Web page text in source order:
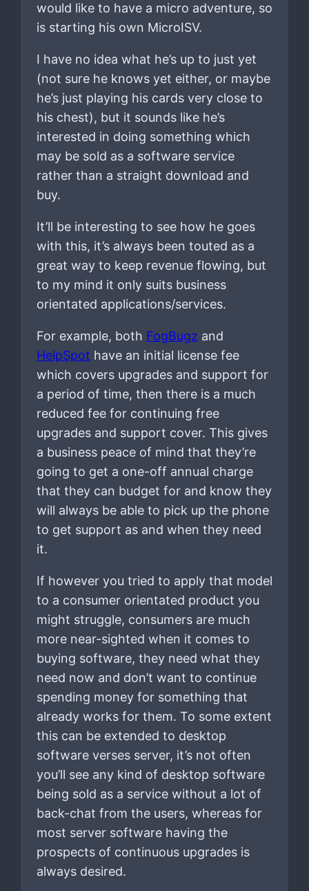
would like to have a micro adventure, so
is starting his own MicroISV.
I have no idea what he’s up to just yet
(not sure he knows yet either, or maybe
he’s just playing his cards very close to
his chest), but it sounds like he’s
interested in doing something which
may be sold as a software service
rather than a straight download and
buy.
It’ll be interesting to see how he goes
with this, it’s always been touted as a
great way to keep revenue flowing, but
to my mind it only suits business
orientated applications/services.
For example, both FogBugz and
HelpSpot have an initial license fee
which covers upgrades and support for
a period of time, then there is a much
reduced fee for continuing free
upgrades and support cover. This gives
a business peace of mind that they’re
going to get a one-off annual charge
that they can budget for and know they
will always be able to pick up the phone
to get support as and when they need
it.
If however you tried to apply that model
to a consumer orientated product you
might struggle, consumers are much
more near-sighted when it comes to
buying software, they need what they
need now and don’t want to continue
spending money for something that
already works for them. To some extent
this can be extended to desktop
software verses server, it’s not often
you’ll see any kind of desktop software
being sold as a service without a lot of
back-chat from the users, whereas for
most server software having the
prospects of continuous upgrades is
always desired.